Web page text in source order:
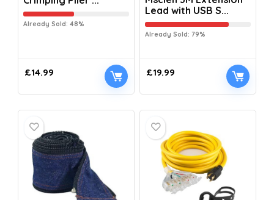
Already Sold: 48%
£14.99
Lead with USB S...
Already Sold: 79%
£19.99